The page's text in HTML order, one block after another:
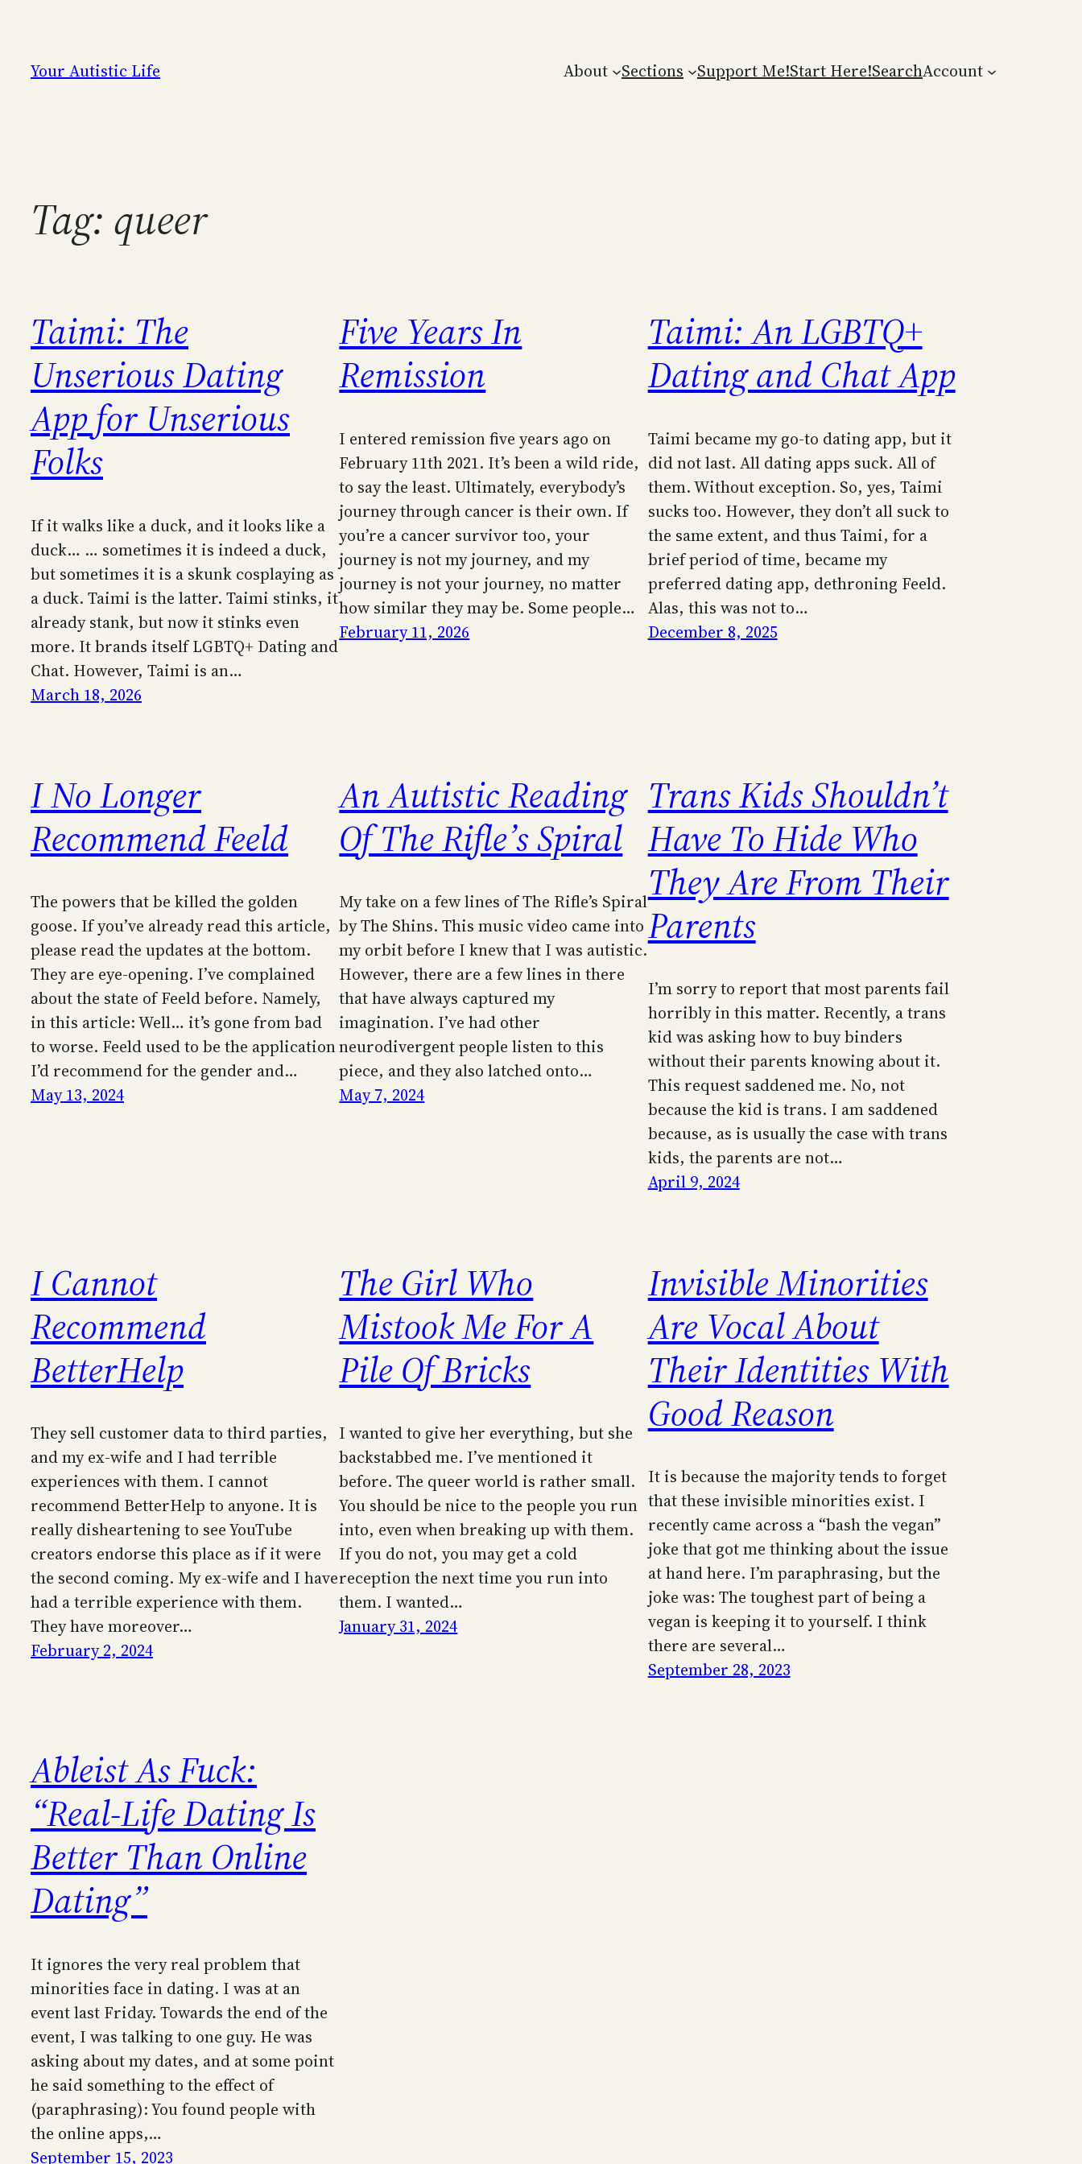
content
Your Autistic Life About Sections Support Me!Start Here!SearchAccount
Tag: queer
Taimi: The
Unserious Dating
App for Unserious
Folks
If it walks like a duck, and it looks like a
duck… … sometimes it is indeed a duck,
but sometimes it is a skunk cosplaying as
a duck. Taimi is the latter. Taimi stinks, it
already stank, but now it stinks even
more. It brands itself LGBTQ+ Dating and
Chat. However, Taimi is an…
March 18, 2026
Five Years In
Remission
I entered remission five years ago on
February 11th 2021. It’s been a wild ride,
to say the least. Ultimately, everybody’s
journey through cancer is their own. If
you’re a cancer survivor too, your
journey is not my journey, and my
journey is not your journey, no matter
how similar they may be. Some people…
February 11, 2026
Taimi: An LGBTQ+
Dating and Chat App
Taimi became my go-to dating app, but it
did not last. All dating apps suck. All of
them. Without exception. So, yes, Taimi
sucks too. However, they don’t all suck to
the same extent, and thus Taimi, for a
brief period of time, became my
preferred dating app, dethroning Feeld.
Alas, this was not to…
December 8, 2025
I No Longer
Recommend Feeld
The powers that be killed the golden
goose. If you’ve already read this article,
please read the updates at the bottom.
They are eye-opening. I’ve complained
about the state of Feeld before. Namely,
in this article: Well… it’s gone from bad
to worse. Feeld used to be the application
I’d recommend for the gender and…
May 13, 2024
An Autistic Reading
Of The Rifle’s Spiral
My take on a few lines of The Rifle’s Spiral
by The Shins. This music video came into
my orbit before I knew that I was autistic.
However, there are a few lines in there
that have always captured my
imagination. I’ve had other
neurodivergent people listen to this
piece, and they also latched onto…
May 7, 2024
Trans Kids Shouldn’t
Have To Hide Who
They Are From Their
Parents
I’m sorry to report that most parents fail
horribly in this matter. Recently, a trans
kid was asking how to buy binders
without their parents knowing about it.
This request saddened me. No, not
because the kid is trans. I am saddened
because, as is usually the case with trans
kids, the parents are not…
April 9, 2024
I Cannot
Recommend
BetterHelp
They sell customer data to third parties,
and my ex-wife and I had terrible
experiences with them. I cannot
recommend BetterHelp to anyone. It is
really disheartening to see YouTube
creators endorse this place as if it were
the second coming. My ex-wife and I have
had a terrible experience with them.
They have moreover…
February 2, 2024
The Girl Who
Mistook Me For A
Pile Of Bricks
I wanted to give her everything, but she
backstabbed me. I’ve mentioned it
before. The queer world is rather small.
You should be nice to the people you run
into, even when breaking up with them.
If you do not, you may get a cold
reception the next time you run into
them. I wanted…
January 31, 2024
Invisible Minorities
Are Vocal About
Their Identities With
Good Reason
It is because the majority tends to forget
that these invisible minorities exist. I
recently came across a “bash the vegan”
joke that got me thinking about the issue
at hand here. I’m paraphrasing, but the
joke was: The toughest part of being a
vegan is keeping it to yourself. I think
there are several…
September 28, 2023
Ableist As Fuck:
“Real-Life Dating Is
Better Than Online
Dating”
It ignores the very real problem that
minorities face in dating. I was at an
event last Friday. Towards the end of the
event, I was talking to one guy. He was
asking about my dates, and at some point
he said something to the effect of
(paraphrasing): You found people with
the online apps,…
September 15, 2023